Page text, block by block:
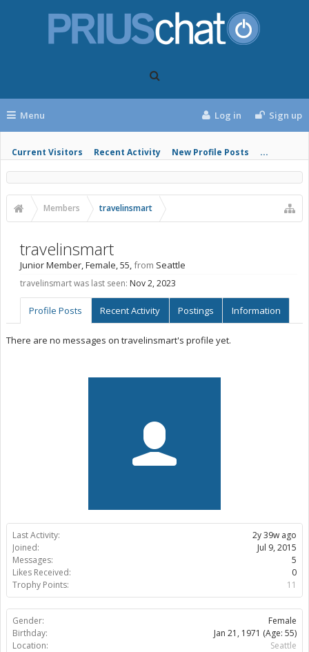
Menu
Current Visitors Recent Activity New Profile Posts ...
Log in Sign up
Members travelinsmart
Last Activity:
2y 39w ago
Joined:
Jul 9, 2015
Messages:
5
Likes Received:
0
Trophy Points:
11
Gender:
Female
Birthday:
Jan 21, 1971 (Age: 55)
Location:
Seattle
travelinsmart
Junior Member, Female, 55,from Seattle
travelinsmart was last seen: Nov 2, 2023
Profile Posts Recent Activity Postings Information
There are no messages on travelinsmart's profile yet.